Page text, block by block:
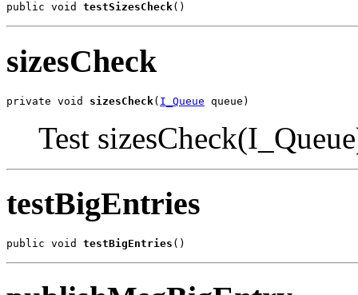
public void testSizesCheck()
sizesCheck
private void sizesCheck( I_Queue queue)
Test
testBigEntries
public void testBigEntries ()